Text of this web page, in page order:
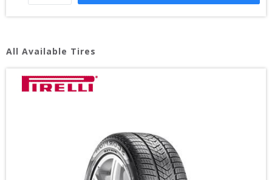
All Available Tires